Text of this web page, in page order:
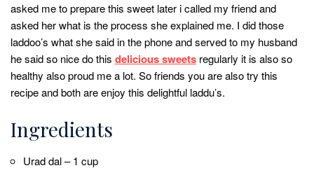
asked me to prepare this sweet later i called my friend and
asked her what is the process she explained me. I did those
laddoo’s what she said in the phone and served to my husband
he said so nice do this delicious sweets regularly it is also so
healthy also proud me a lot. So friends you are also try this
recipe and both are enjoy this delightful laddu’s.
Ingredients
Urad dal – 1 cup